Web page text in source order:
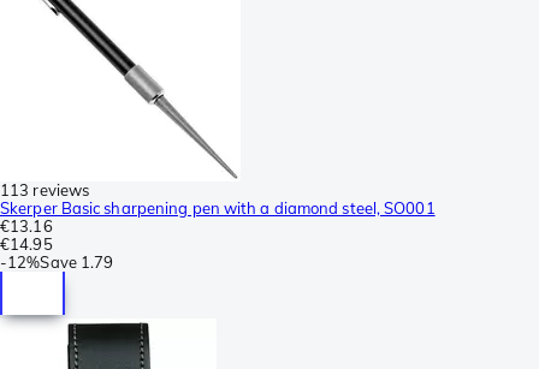
113 reviews
Skerper Basic sharpening pen with a diamond steel, SO001
€13.16
€14.95
-12%Save 1.79